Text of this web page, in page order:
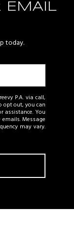
EMAIL
today.
P.A. via call,
opt out, you can
assistance. You
Message
may vary.